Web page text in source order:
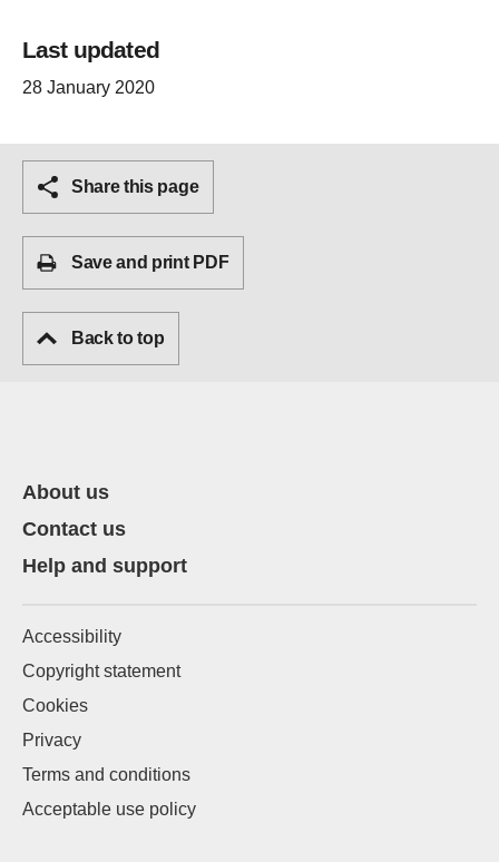
Last updated
28 January 2020
Share this page
Save and print PDF
Back to top
About us
Contact us
Help and support
Accessibility
Copyright statement
Cookies
Privacy
Terms and conditions
Acceptable use policy